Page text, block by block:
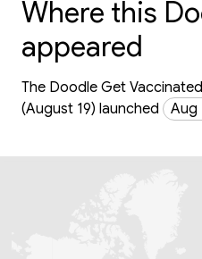
Where this
appeared
The Doodle Get
(August 19) launched
Aug